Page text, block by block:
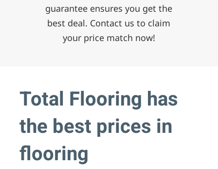
guarantee ensures you get the
best deal. Contact us to claim
your price match now!
Total Flooring has
the best prices in
flooring